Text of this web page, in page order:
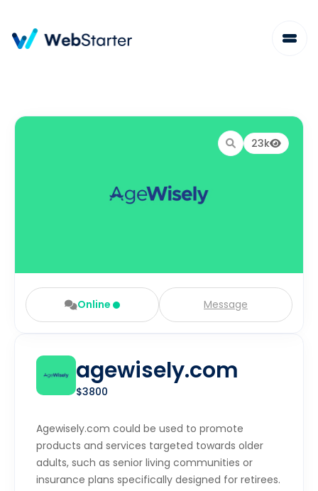
Online Message
23k
agewisely.com
$3800
Agewisely.com could be used to promote
products and services targeted towards older
adults, such as senior living communities or
insurance plans specifically designed for retirees.